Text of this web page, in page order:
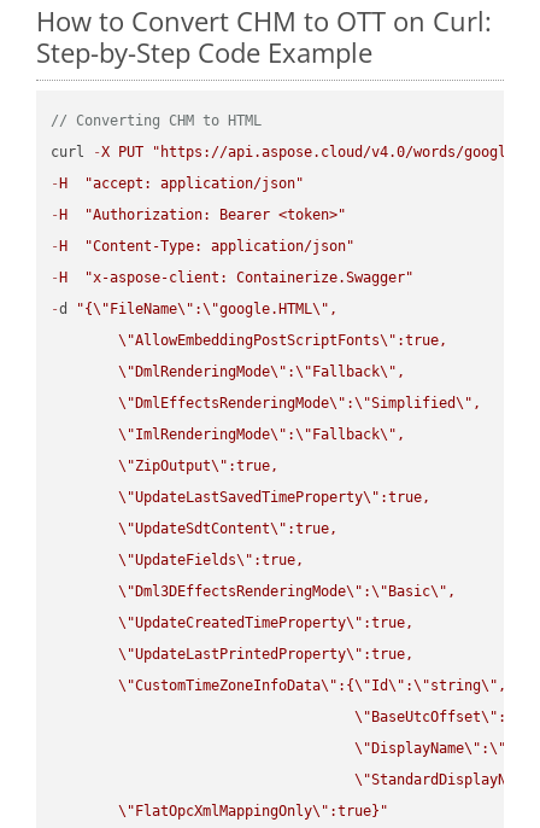
How to Convert CHM to OTT on Curl:
Step-by-Step Code Example
// Converting CHM to HTML
curl
-X PUT
"https://api.aspose.cloud/v4.0/words/
- H
"accept: application/json"
- H
"Authorization: Bearer <token>"
- H
"Content-Type: application/json"
- H
"x-aspose-client: Containerize.Swagger"
-d "{\" FileName\" :\"google.HTML\" ,
\"AllowEmbeddingPostScriptFonts\" :true,
\" DmlRenderingMode\" :\" Fallback\" ,
\" DmlEffectsRenderingMode\" :\"Simplified\" ,
\"ImlRenderingMode\" :\" Fallback\" ,
\"ZipOutput\" :true,
\"UpdateLastSavedTimeProperty\" :true,
\"UpdateSdtContent\" :true,
\"UpdateFields\" :true,
\" Dml3DEffectsRenderingMode\" :\" Basic\" ,
\"UpdateCreatedTimeProperty\" :true,
\"UpdateLastPrintedProperty\" :true,
\"CustomTimeZoneInfoData\" :{\"Id\" :\"string\" ,
\" BaseUtcOffset\" :
\" DisplayName\" :\"
\"StandardDisplayName
\" FlatOpcXmlMappingOnly\" :true}"